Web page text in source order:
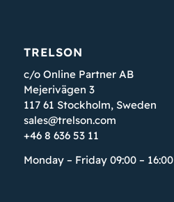
TRELSON
c/o Online Partner AB
Mejerivägen 3
117 61 Stockholm, Sweden
sales@trelson.com
+46 8 636 53 11
Monday – Friday 09:00 – 16:00